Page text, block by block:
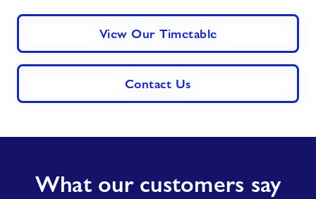
View Our Timetable
Contact Us
What our customers say